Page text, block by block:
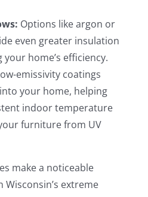
Options like argon or
even greater insulation
home’s efficiency.
emissivity coatings
your home, helping
indoor temperature
furniture from UV
make a noticeable
Wisconsin’s extreme